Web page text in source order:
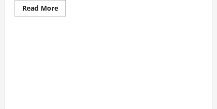
Read MoreRead
more